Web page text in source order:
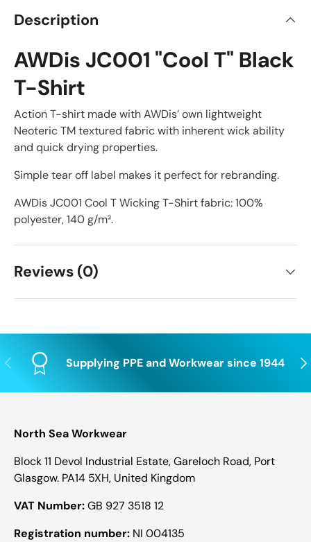
Description
AWDis JC001 "Cool T" Black
T-Shirt
Action T-shirt made with AWDis’ own lightweight
Neoteric TM textured fabric with inherent wick ability
and quick drying properties.
Simple tear off label makes it perfect for rebranding.
AWDis JC001 Cool T Wicking T-Shirt fabric: 100%
polyester, 140 g/m².
Reviews (0)
Previous Supplying PPE and Workwear since 1944
North Sea Workwear
Block 11 Devol Industrial Estate, Gareloch Road, Port
Glasgow. PA14 5XH, United Kingdom
VAT Number:GB 927 3518 12
Registration number: NI 004135